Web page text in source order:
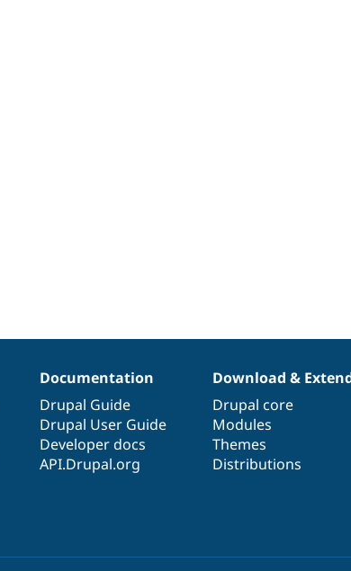
Documentation
Drupal Guide
Drupal User Guide
Developer docs
API.Drupal.org
Download &
Drupal core
Modules
Themes
Distributions